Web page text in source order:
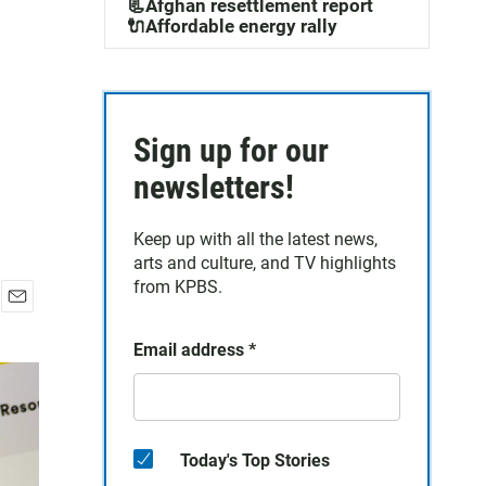
a
l
📃Afghan resettlement report
🔌Affordable energy rally
Sign up for our
newsletters!
Keep up with all the latest news,
arts and culture, and TV highlights
from KPBS.
Email address *
Today's Top Stories